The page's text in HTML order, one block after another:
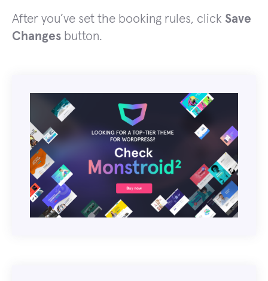
After you’ve set the booking rules, click Save
Changes button.